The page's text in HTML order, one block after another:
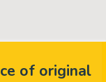
of original